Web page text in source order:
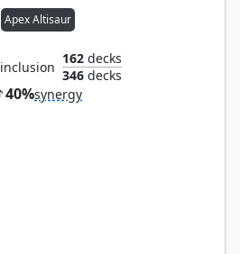
Apex Altisaur
inclusion
162decks
346decks
40%synergy